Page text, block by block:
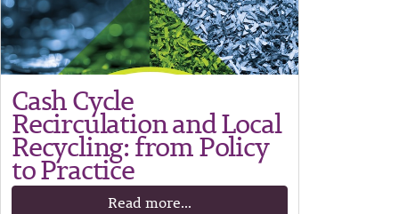
Cash Cycle
Recirculation and Local
Recycling: from Policy
to Practice
Read more...